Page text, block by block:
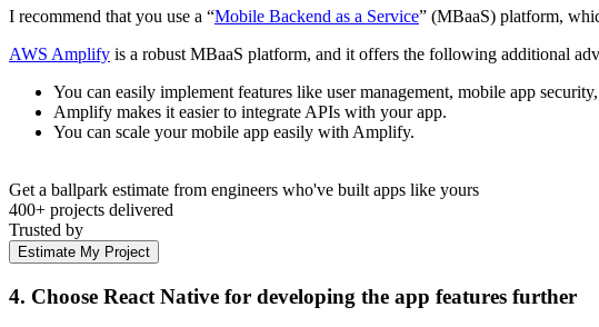
I recommend that you use a “Mobile Backend as a Service” (MBaaS) platform,
AWS Amplify is a robust MBaaS platform, and it offers the following additional
You can easily implement features like user management, mobile app
Amplify makes it easier to integrate APIs with your app.
You can scale your mobile app easily with Amplify.
Get a ballpark estimate from engineers who've built apps like yours
400+ projects delivered
Trusted by
Estimate My Project
4. Choose React Native for developing the app features further